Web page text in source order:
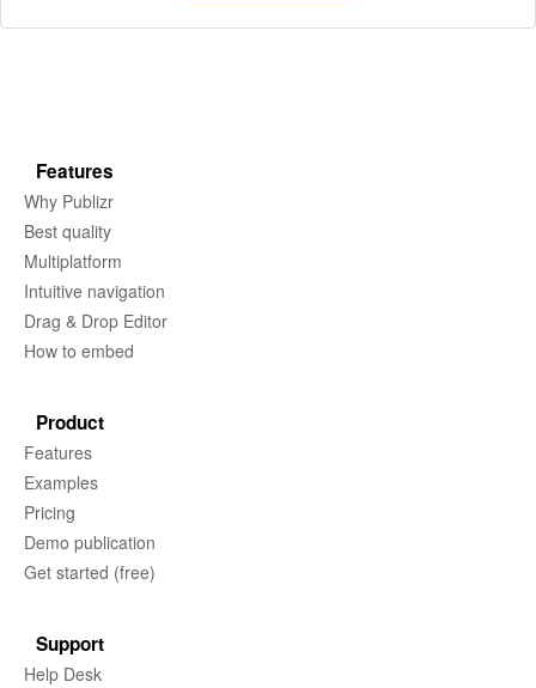
Features
Why Publizr
Best quality
Multiplatform
Intuitive navigation
Drag & Drop Editor
How to embed
Product
Features
Examples
Pricing
Demo publication
Get started (free)
Support
Help Desk